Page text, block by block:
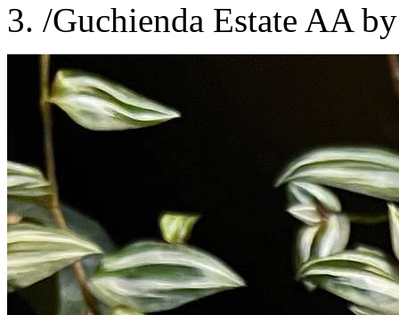
/Guchienda Estate AA